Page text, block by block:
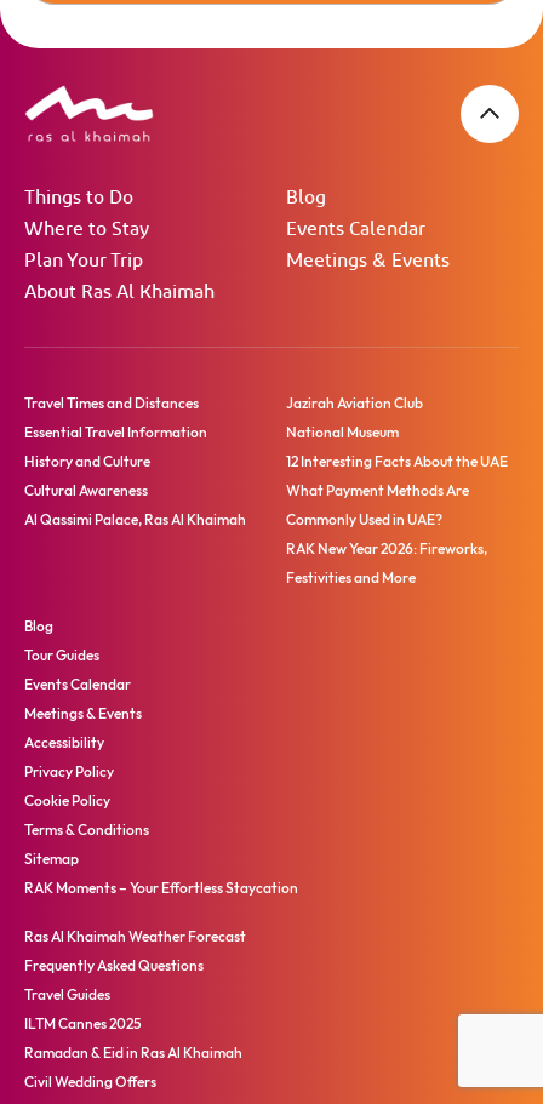
Things to Do
Where to Stay
Plan Your Trip
About Ras Al Khaimah
Blog
Events Calendar
Meetings & Events
Travel Times and Distances
Essential Travel Information
History and Culture
Cultural Awareness
Al Qassimi Palace, Ras Al Khaimah
Jazirah Aviation Club
National Museum
12 Interesting Facts About the UAE
What Payment Methods Are
Commonly Used in UAE?
RAK New Year 2026: Fireworks,
Festivities and More
Blog
Tour Guides
Events Calendar
Meetings & Events
Accessibility
Privacy Policy
Cookie Policy
Terms & Conditions
Sitemap
RAK Moments – Your Effortless Staycation
Ras Al Khaimah Weather Forecast
Frequently Asked Questions
Travel Guides
ILTM Cannes 2025
Ramadan & Eid in Ras Al Khaimah
Civil Wedding Offers